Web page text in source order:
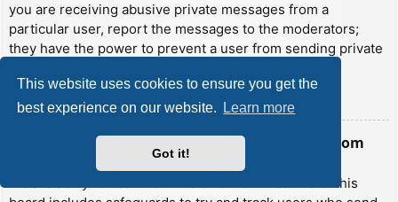
This website uses cookies to ensure you get the
best experience on our website.
Learn more
Got it!
you are receiving abusive private messages from a
particular user, report the messages to the moderators;
they have the power to prevent a user from sending private
Top
I have received a spamming or abusive email from
someone on this board!
We are sorry to hear that. The email form feature of this